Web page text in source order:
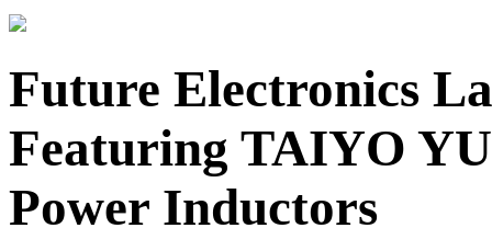
Future Electronics
Featuring TAIYO
Power Inductors